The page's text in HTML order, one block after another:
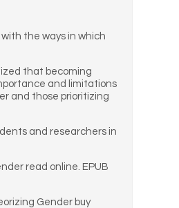
the ways in which
that becoming
and limitations
and those prioritizing
and researchers in
read online. EPUB
Gender buy